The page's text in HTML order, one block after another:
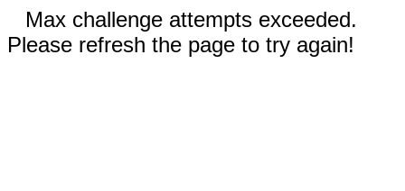
Max challenge attempts exceeded.
Please refresh the page to try again!